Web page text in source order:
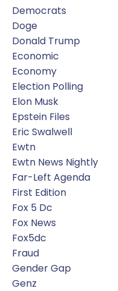
Democrats
Doge
Donald Trump
Economic
Economy
Election Polling
Elon Musk
Epstein Files
Eric Swalwell
Ewtn
Ewtn News Nightly
Far-Left Agenda
First Edition
Fox 5 Dc
Fox News
Fox5dc
Fraud
Gender Gap
Genz